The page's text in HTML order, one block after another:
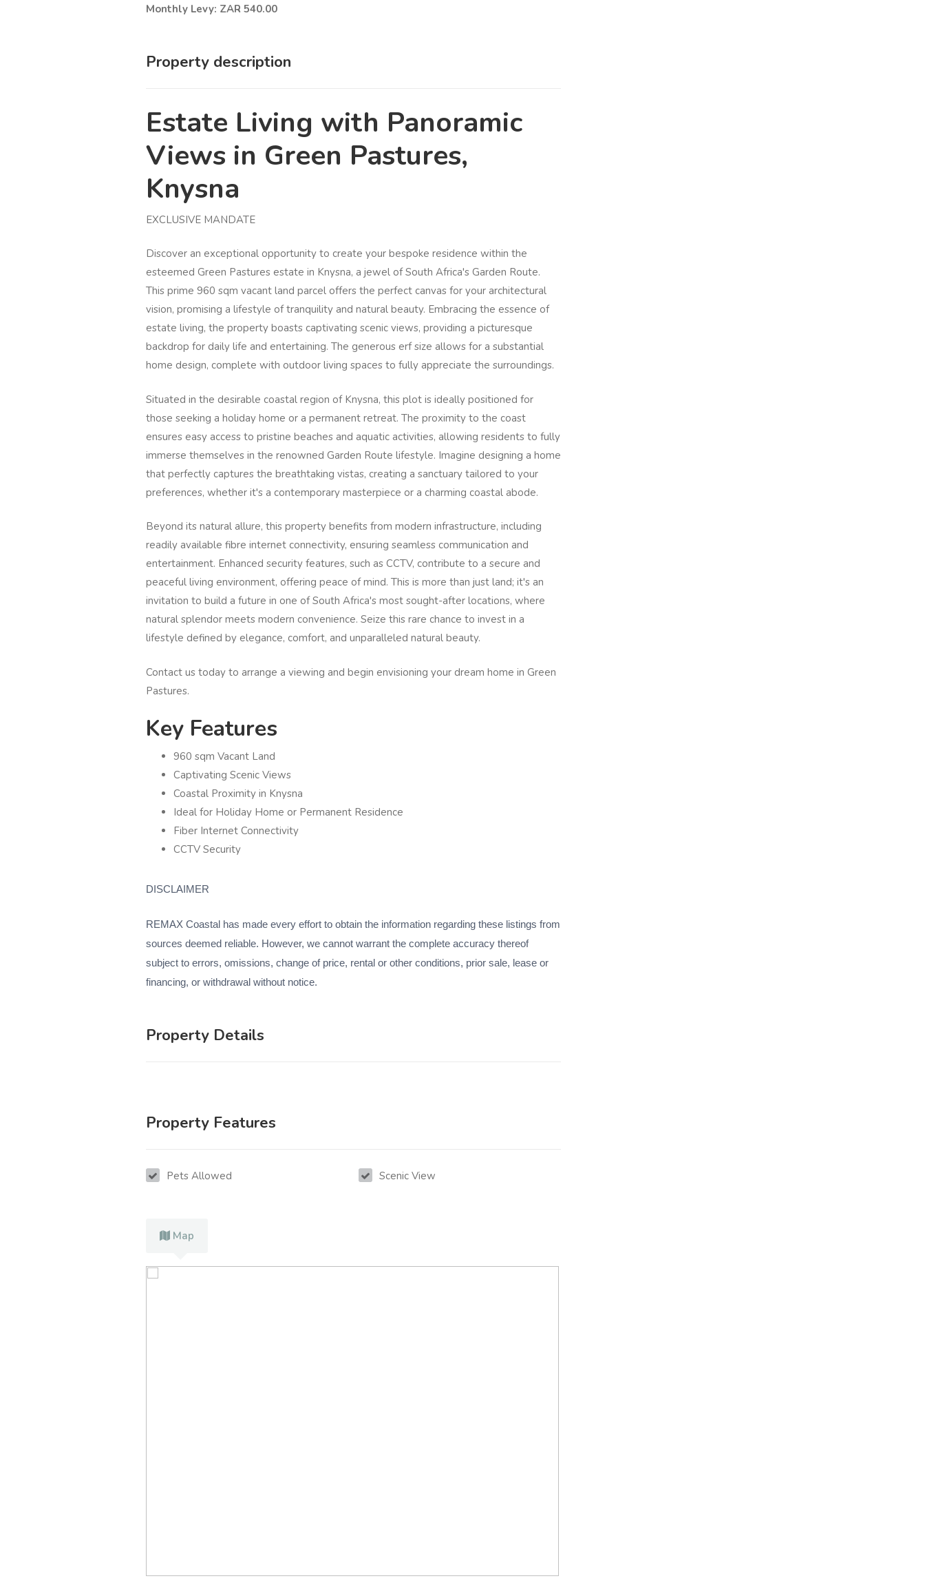
Monthly Levy: ZAR 540.00
Property description
Estate Living with Panoramic
Views in Green Pastures,
Knysna
EXCLUSIVE MANDATE
Discover an exceptional opportunity to create your bespoke residence within the
esteemed Green Pastures estate in Knysna, a jewel of South Africa's Garden Route.
This prime 960 sqm vacant land parcel offers the perfect canvas for your architectural
vision, promising a lifestyle of tranquility and natural beauty. Embracing the essence of
estate living, the property boasts captivating scenic views, providing a picturesque
backdrop for daily life and entertaining. The generous erf size allows for a substantial
home design, complete with outdoor living spaces to fully appreciate the surroundings.
Situated in the desirable coastal region of Knysna, this plot is ideally positioned for
those seeking a holiday home or a permanent retreat. The proximity to the coast
ensures easy access to pristine beaches and aquatic activities, allowing residents to fully
immerse themselves in the renowned Garden Route lifestyle. Imagine designing a home
that perfectly captures the breathtaking vistas, creating a sanctuary tailored to your
preferences, whether it's a contemporary masterpiece or a charming coastal abode.
Beyond its natural allure, this property benefits from modern infrastructure, including
readily available fibre internet connectivity, ensuring seamless communication and
entertainment. Enhanced security features, such as CCTV, contribute to a secure and
peaceful living environment, offering peace of mind. This is more than just land; it's an
invitation to build a future in one of South Africa's most sought-after locations, where
natural splendor meets modern convenience. Seize this rare chance to invest in a
lifestyle defined by elegance, comfort, and unparalleled natural beauty.
Contact us today to arrange a viewing and begin envisioning your dream home in Green
Pastures.
Key Features
960 sqm Vacant Land
Captivating Scenic Views
Coastal Proximity in Knysna
Ideal for Holiday Home or Permanent Residence
Fiber Internet Connectivity
CCTV Security
DISCLAIMER
REMAX Coastal has made every effort to obtain the information regarding these listings from
sources deemed reliable. However, we cannot warrant the complete accuracy thereof
subject to errors, omissions, change of price, rental or other conditions, prior sale, lease or
financing, or withdrawal without notice.
Property Details
Property Features
Pets Allowed Scenic View
Map